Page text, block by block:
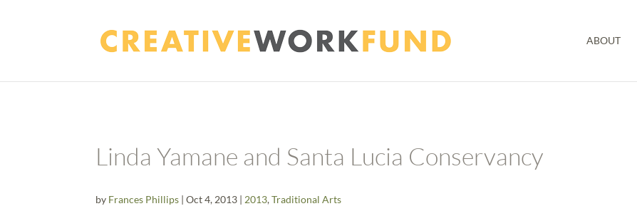
ABOUT
Linda Yamane and Santa Lucia Conservancy
by Frances Phillips |Oct 4, 2013 | 2013,Traditional Arts